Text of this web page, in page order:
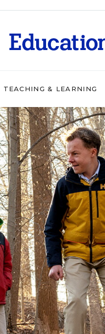
TEACHING & LEARNING